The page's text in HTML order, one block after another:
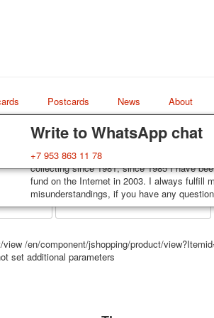
Delivery
Decks, postcards are carefully packed and
order, such decks of cards are sent within
track. Shipping costs depend on weight
Guarantee
You buy decks, postcards from the private
collecting since 1981, since 1985 I have
fund on the Internet in 2003. I always fulfill
misunderstandings, if you have any
Write to WhatsApp chat
+7 953 863 11 78
Postcards News About
view /en/component/jshopping/product/
set additional parameters